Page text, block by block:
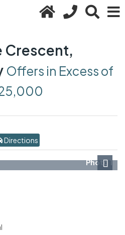
Crescent,
Offers in Excess of
Directions
Photo 1